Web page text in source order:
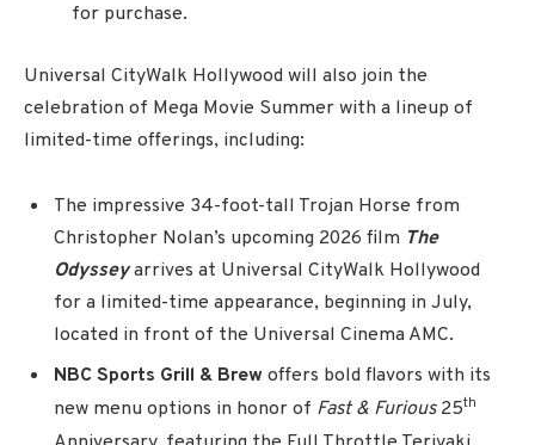
for purchase.
Universal CityWalk Hollywood will also join the
celebration of Mega Movie Summer with a lineup of
limited-time offerings, including:
The impressive 34-foot-tall Trojan Horse from
Christopher Nolan’s upcoming 2026 film The
Odysseyarrives at Universal CityWalk Hollywood
for a limited-time appearance, beginning in July,
located in front of the Universal Cinema AMC.
NBC Sports Grill & Brew offers bold flavors with its
new menu options in honor of Fast & Furious25th